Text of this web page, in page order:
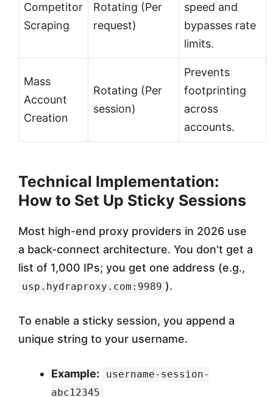
Competitor
Scraping
Rotating (Per
request)
speed and
bypasses rate
limits.
Mass
Account
Creation
Rotating (Per
session)
Prevents
footprinting
across
accounts.
Technical Implementation:
How to Set Up Sticky Sessions
Most high-end proxy providers in 2026 use
a back-connect architecture. You don't get a
list of 1,000 IPs; you get one address (e.g.,
usp.hydraproxy.com:9989 ).
To enable a sticky session, you append a
unique string to your username.
Example:
username-session-
abc12345